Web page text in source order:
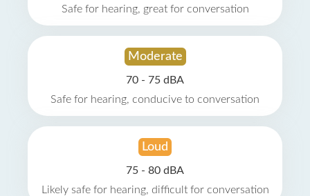
Safe for hearing, great for conversation
Moderate
70 - 75 dBA
Safe for hearing, conducive to conversation
Loud
75 - 80 dBA
Likely safe for hearing, difficult for conversation